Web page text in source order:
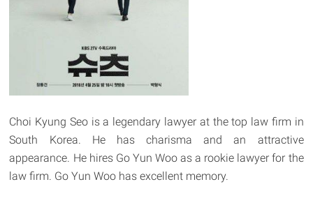
Choi Kyung Seo is a legendary lawyer at the top law firm in
South Korea. He has charisma and an attractive
appearance. He hires Go Yun Woo as a rookie lawyer for the
law firm. Go Yun Woo has excellent memory.